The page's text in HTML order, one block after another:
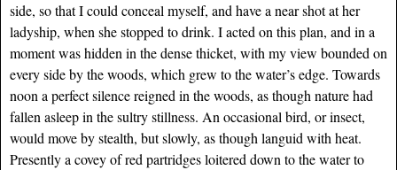
side, so that I could conceal myself, and have a near shot at her
ladyship, when she stopped to drink. I acted on this plan, and in a
moment was hidden in the dense thicket, with my view bounded on
every side by the woods, which grew to the water’s edge. Towards
noon a perfect silence reigned in the woods, as though nature had
fallen asleep in the sultry stillness. An occasional bird, or insect,
would move by stealth, but slowly, as though languid with heat.
Presently a covey of red partridges loitered down to the water to